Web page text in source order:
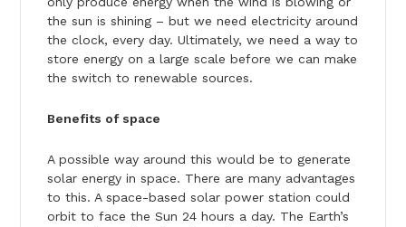
the sun is shining – but we need electricity around
the clock, every day. Ultimately, we need a way to
store energy on a large scale before we can make
the switch to renewable sources.
Benefits of space
A possible way around this would be to generate
solar energy in space. There are many advantages
to this. A space-based solar power station could
orbit to face the Sun 24 hours a day. The Earth’s